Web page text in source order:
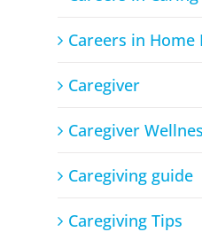
Careers in Home
Caregiver
Caregiver
Caregiving guide
Caregiving Tips